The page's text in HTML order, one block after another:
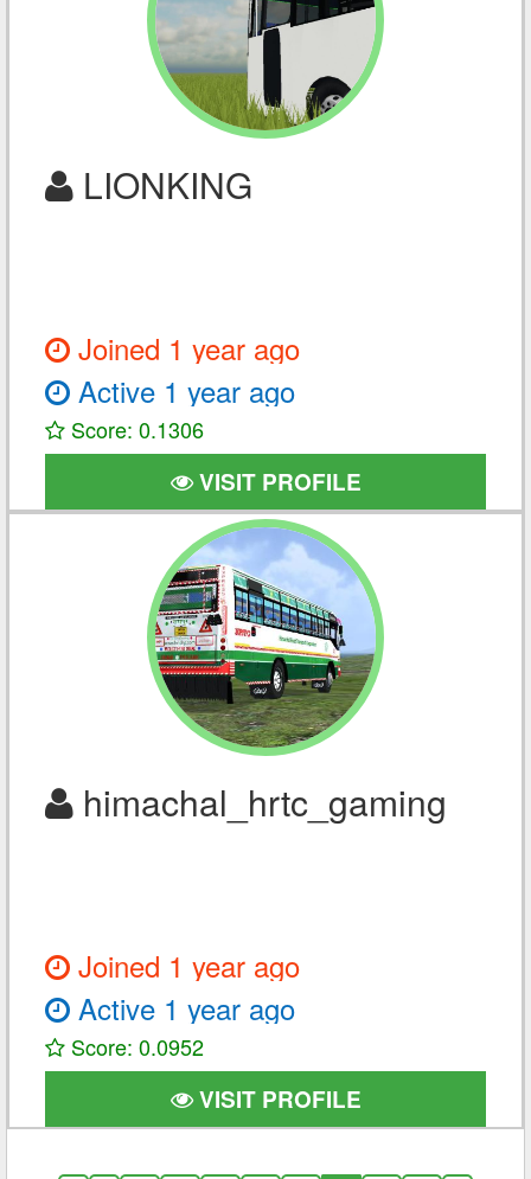
LIONKING
Joined 1 year ago
Active 1 year ago
Score: 0.1306
VISIT PROFILE
himachal_hrtc_gaming
Joined 1 year ago
Active 1 year ago
Score: 0.0952
VISIT PROFILE